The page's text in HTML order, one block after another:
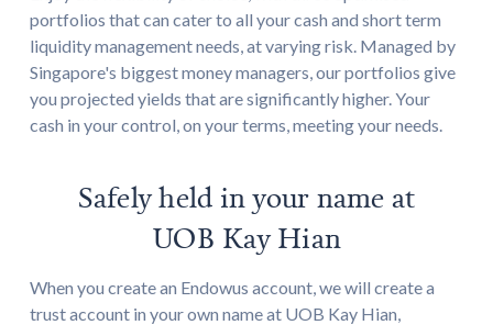
portfolios that can cater to all your cash and short term
liquidity management needs, at varying risk. Managed by
Singapore's biggest money managers, our portfolios give
you projected yields that are significantly higher. Your
cash in your control, on your terms, meeting your needs.
Safely held in your name at
UOB Kay Hian
When you create an Endowus account, we will create a
trust account in your own name at UOB Kay Hian,